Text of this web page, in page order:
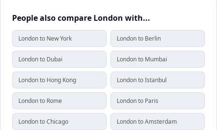
People also compare London with...
London to New York London to Berlin
London to Dubai London to Mumbai
London to Hong Kong London to Istanbul
London to Rome London to Paris
London to Chicago London to Amsterdam